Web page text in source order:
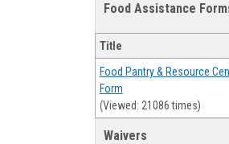
Food Assistance
Title
Food Pantry & Resource
Form
(Viewed: 21086 times)
Waivers